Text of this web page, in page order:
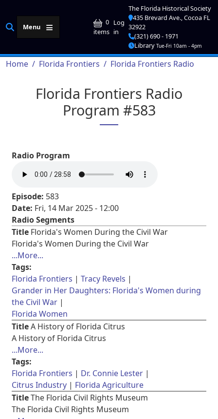
Menu
0
items User account
Log
in
The Florida Historical Society
435 Brevard Ave., Cocoa FL
32922
(321) 690 - 1971
Library Tue-Fri 10am - 4pm
Breadcrumb
Home Florida Frontiers Florida Frontiers Radio
Florida Frontiers Radio
Program #583
Radio Program
Episode: 583
Date: Fri, 14 Mar 2025 - 12:00
Radio Segments
Title Florida's Women During the Civil War
Florida's Women During the Civil War
...More...
Tags:
Florida Frontiers
Tracy Revels
Grander in Her Daughters: Florida's Women during
the Civil War
Florida Women
TitleA History of Florida Citrus
A History of Florida Citrus
...More...
Tags:
Florida Frontiers
Dr. Connie Lester
Citrus Industry
Florida Agriculture
TitleThe Florida Civil Rights Museum
The Florida Civil Rights Museum